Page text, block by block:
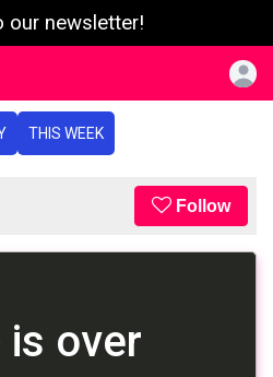
our newsletter!
THIS WEEK
Follow
is over